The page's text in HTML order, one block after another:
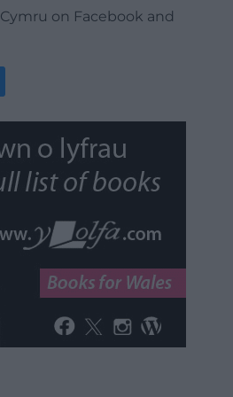
on Facebook and